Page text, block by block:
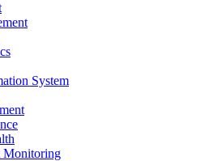
System
Monitoring